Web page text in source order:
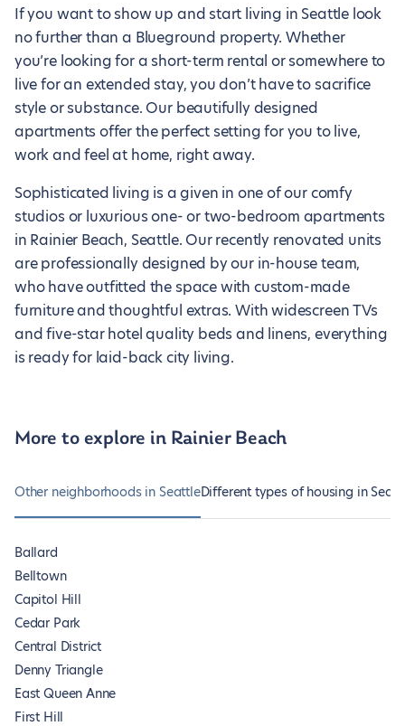
If you want to show up and start living in Seattle look
no further than a Blueground property. Whether
you’re looking for a short-term rental or somewhere to
live for an extended stay, you don’t have to sacrifice
style or substance. Our beautifully designed
apartments offer the perfect setting for you to live,
work and feel at home, right away.
Sophisticated living is a given in one of our comfy
studios or luxurious one- or two-bedroom apartments
in Rainier Beach, Seattle. Our recently renovated units
are professionally designed by our in-house team,
who have outfitted the space with custom-made
furniture and thoughtful extras. With widescreen TVs
and five-star hotel quality beds and linens, everything
is ready for laid-back city living.
More to explore in Rainier Beach
Other neighborhoods in SeattleDifferent types of housing in
Ballard
Belltown
Capitol Hill
Cedar Park
Central District
Denny Triangle
East Queen Anne
First Hill